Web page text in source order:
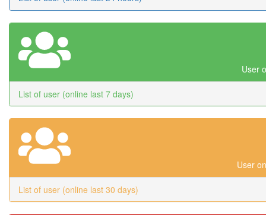
User
List of user (online last 7 days)
User
List of user (online last 30 days)